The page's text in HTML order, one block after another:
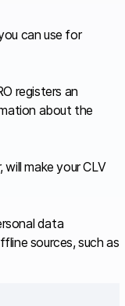
can use for
registers an
about the
make your CLV
data
sources, such as